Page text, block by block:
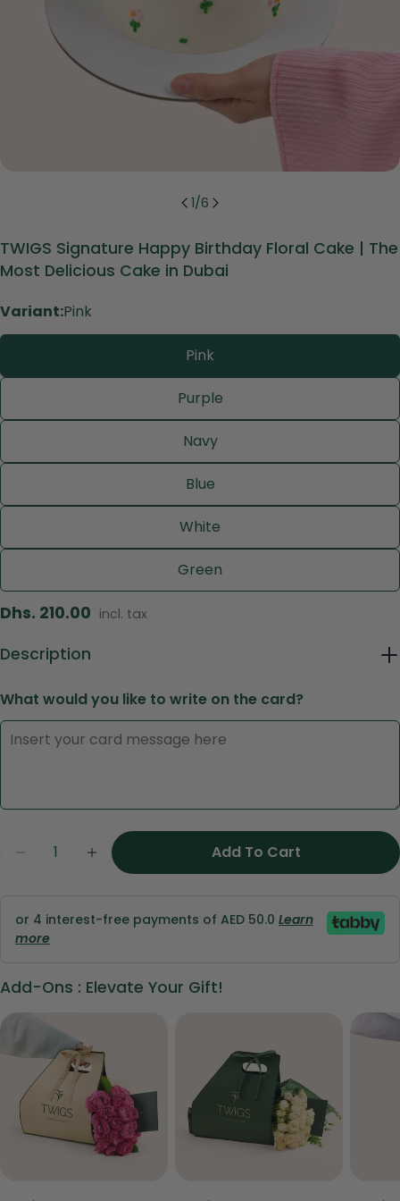
1/6
TWIGS Signature Happy Birthday Floral Cake | The
Most Delicious Cake in Dubai
Variant:Pink
Pink
Purple
Navy
Blue
White
Green
Regular
Dhs. 210.00 incl. tax
Description
What would you like to write on the card?
Quantity
Add To Cart
or 4 interest-free payments of AED 50.0 Learn
more
Add-Ons : Elevate Your Gift!
Share this product
Share Copy
Facebook
X Pinterest
Ask a question
Your
name